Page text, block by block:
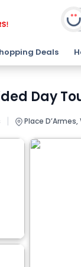
Deals
Day
| Place